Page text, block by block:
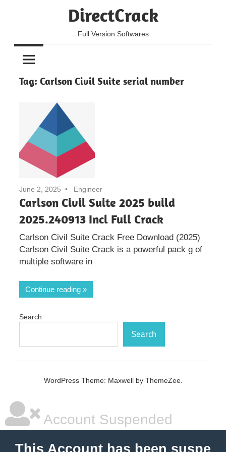
DirectCrack
Full Version Softwares
Tag: Carlson Civil Suite serial number
June 2, 2025 Engineer
Carlson Civil Suite 2025 build
2025.240913 Incl Full Crack
Carlson Civil Suite Crack Free Download (2025)
Carlson Civil Suite Crack is a powerful pack g of
multiple software in
Continue reading
Search
Search
WordPress Theme: Maxwell by ThemeZee.
Account Suspended